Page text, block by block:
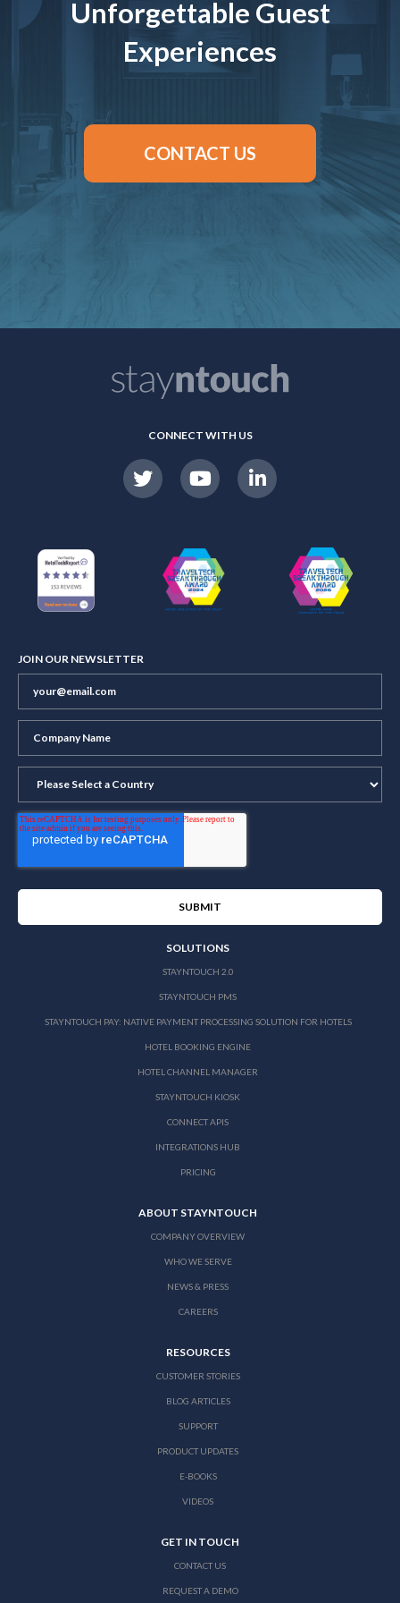
Unforgettable Guest
Experiences
CONTACT US
CONNECT WITH US
JOIN OUR NEWSLETTER
SOLUTIONS
STAYNTOUCH 2.0
STAYNTOUCH PMS
STAYNTOUCH PAY: NATIVE PAYMENT PROCESSING SOLUTION FOR HOTELS
HOTEL BOOKING ENGINE
HOTEL CHANNEL MANAGER
STAYNTOUCH KIOSK
CONNECT APIS
INTEGRATIONS HUB
PRICING
ABOUT STAYNTOUCH
COMPANY OVERVIEW
WHO WE SERVE
NEWS & PRESS
CAREERS
RESOURCES
CUSTOMER STORIES
BLOG ARTICLES
SUPPORT
PRODUCT UPDATES
E-BOOKS
VIDEOS
GET IN TOUCH
CONTACT US
REQUEST A DEMO